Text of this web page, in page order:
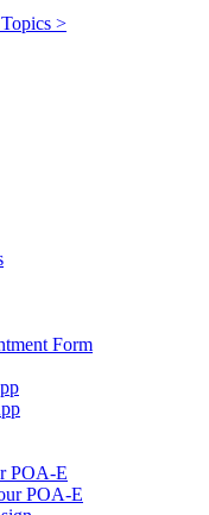
>
Form
POA-E
POA-E